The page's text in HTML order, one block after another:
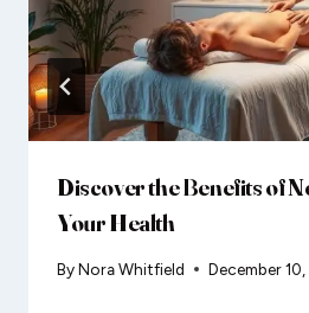
Discover the Benefits of
Your Health
ByNora Whitfield December